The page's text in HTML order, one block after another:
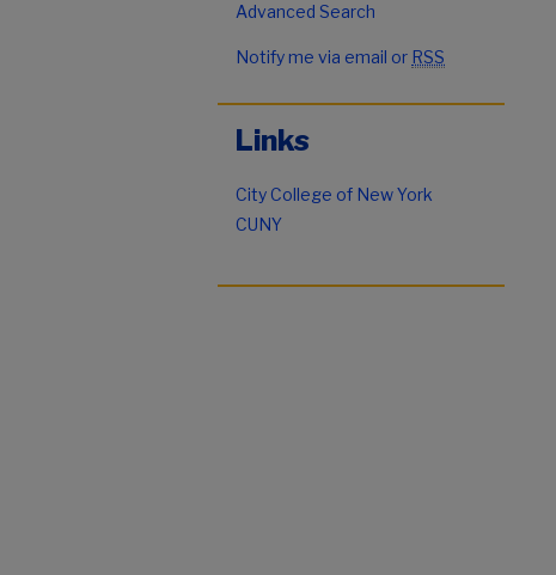
Advanced Search
Notify me via email or RSS
Links
City College of New York
CUNY